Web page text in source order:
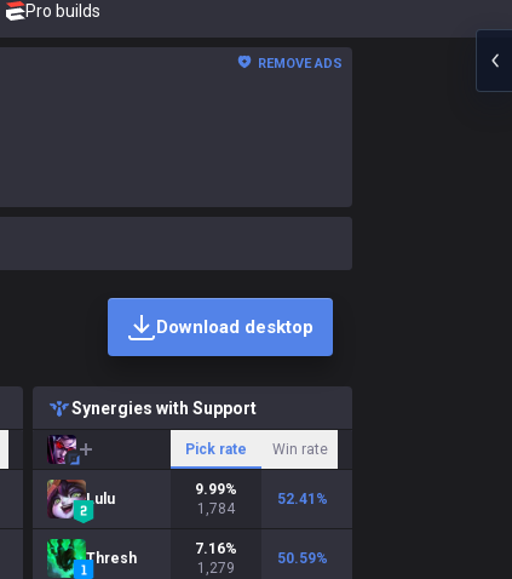
Pro builds
REMOVE ADS
Download desktop
Synergies with Support
Pick rate Win rate
Lulu
9.99%
1,784
52.41 %
Thresh
7.16%
1,279
50.59%